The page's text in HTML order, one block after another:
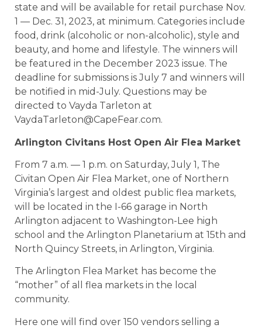
state and will be available for retail purchase Nov.
1 — Dec. 31, 2023, at minimum. Categories include
food, drink (alcoholic or non-alcoholic), style and
beauty, and home and lifestyle. The winners will
be featured in the December 2023 issue. The
deadline for submissions is July 7 and winners will
be notified in mid-July. Questions may be
directed to Vayda Tarleton at
VaydaTarleton@CapeFear.com.
Arlington Civitans Host Open Air Flea Market
From 7 a.m. — 1 p.m. on Saturday, July 1, The
Civitan Open Air Flea Market, one of Northern
Virginia’s largest and oldest public flea markets,
will be located in the I-66 garage in North
Arlington adjacent to Washington-Lee high
school and the Arlington Planetarium at 15th and
North Quincy Streets, in Arlington, Virginia.
The Arlington Flea Market has become the
“mother” of all flea markets in the local
community.
Here one will find over 150 vendors selling a